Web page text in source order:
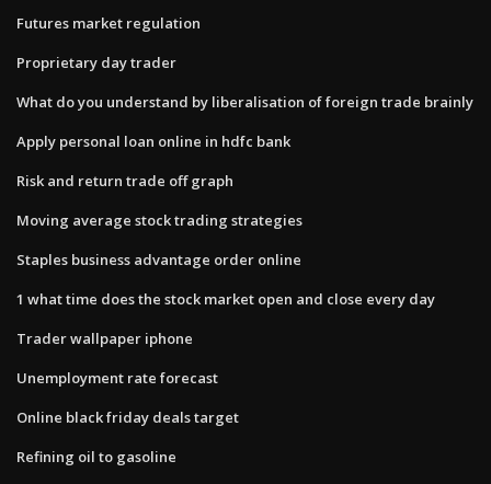
Futures market regulation
Proprietary day trader
What do you understand by liberalisation of foreign trade brainly
Apply personal loan online in hdfc bank
Risk and return trade off graph
Moving average stock trading strategies
Staples business advantage order online
1 what time does the stock market open and close every day
Trader wallpaper iphone
Unemployment rate forecast
Online black friday deals target
Refining oil to gasoline